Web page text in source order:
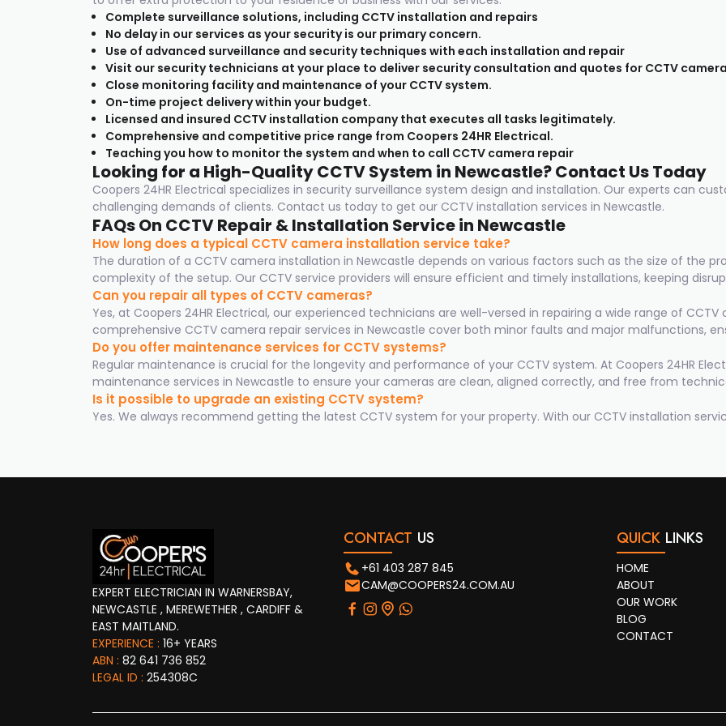
Complete surveillance solutions, including CCTV installation and repairs
No delay in our services as your security is our primary concern.
Use of advanced surveillance and security techniques with each installation and repair
Visit our security technicians at your place to deliver security consultation and quotes for CCTV
Close monitoring facility and maintenance of your CCTV system.
On-time project delivery within your budget.
Licensed and insured CCTV installation company that executes all tasks legitimately.
Comprehensive and competitive price range from Coopers 24HR Electrical.
Teaching you how to monitor the system and when to call CCTV camera repair
Looking for a High-Quality CCTV System in Newcastle? Contact Us Today
Coopers 24HR Electrical specializes in security surveillance system design and installation. Our experts can
challenging demands of clients. Contact us today to get our CCTV installation services in Newcastle.
FAQs On CCTV Repair & Installation Service in Newcastle
How long does a typical CCTV camera installation service take?
The duration of a CCTV camera installation in Newcastle depends on various factors such as the size of the
complexity of the setup. Our CCTV service providers will ensure efficient and timely installations, keeping
Can you repair all types of CCTV cameras?
Yes, at Coopers 24HR Electrical, our experienced technicians are well-versed in repairing a wide range of
comprehensive CCTV camera repair services in Newcastle cover both minor faults and major malfunctions,
Do you offer maintenance services for CCTV systems?
Regular maintenance is crucial for the longevity and performance of your CCTV system. At Coopers 24HR
maintenance services in Newcastle to ensure your cameras are clean, aligned correctly, and free from
Is it possible to upgrade an existing CCTV system?
Yes. We always recommend getting the latest CCTV system for your property. With our CCTV installation
EXPERT ELECTRICIAN IN WARNERSBAY,
NEWCASTLE , MEREWETHER , CARDIFF &
EAST MAITLAND.
EXPERIENCE : 16+ YEARS
ABN : 82 641 736 852
LEGAL ID : 254308C
CONTACT US
+61 403 287 845
CAM@COOPERS24.COM.AU
QUICK LINKS
HOME
ABOUT
OUR WORK
BLOG
CONTACT